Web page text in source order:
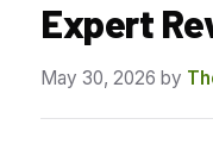
Expert
May 30, 2026 by